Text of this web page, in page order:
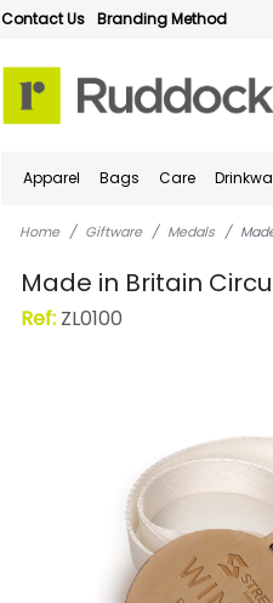
Contact Us Branding Method
Apparel Bags Care
Home Giftware Medals
Made in Britain
Ref: ZL0100